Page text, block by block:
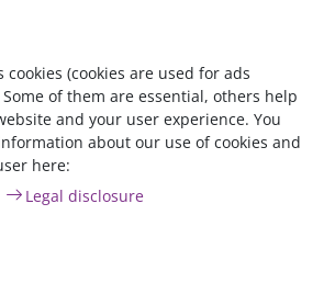
- 22 %
cookies (cookies are used for ads
of them are essential, others help
and your user experience. You
about our use of cookies and
here:
Legal disclosure